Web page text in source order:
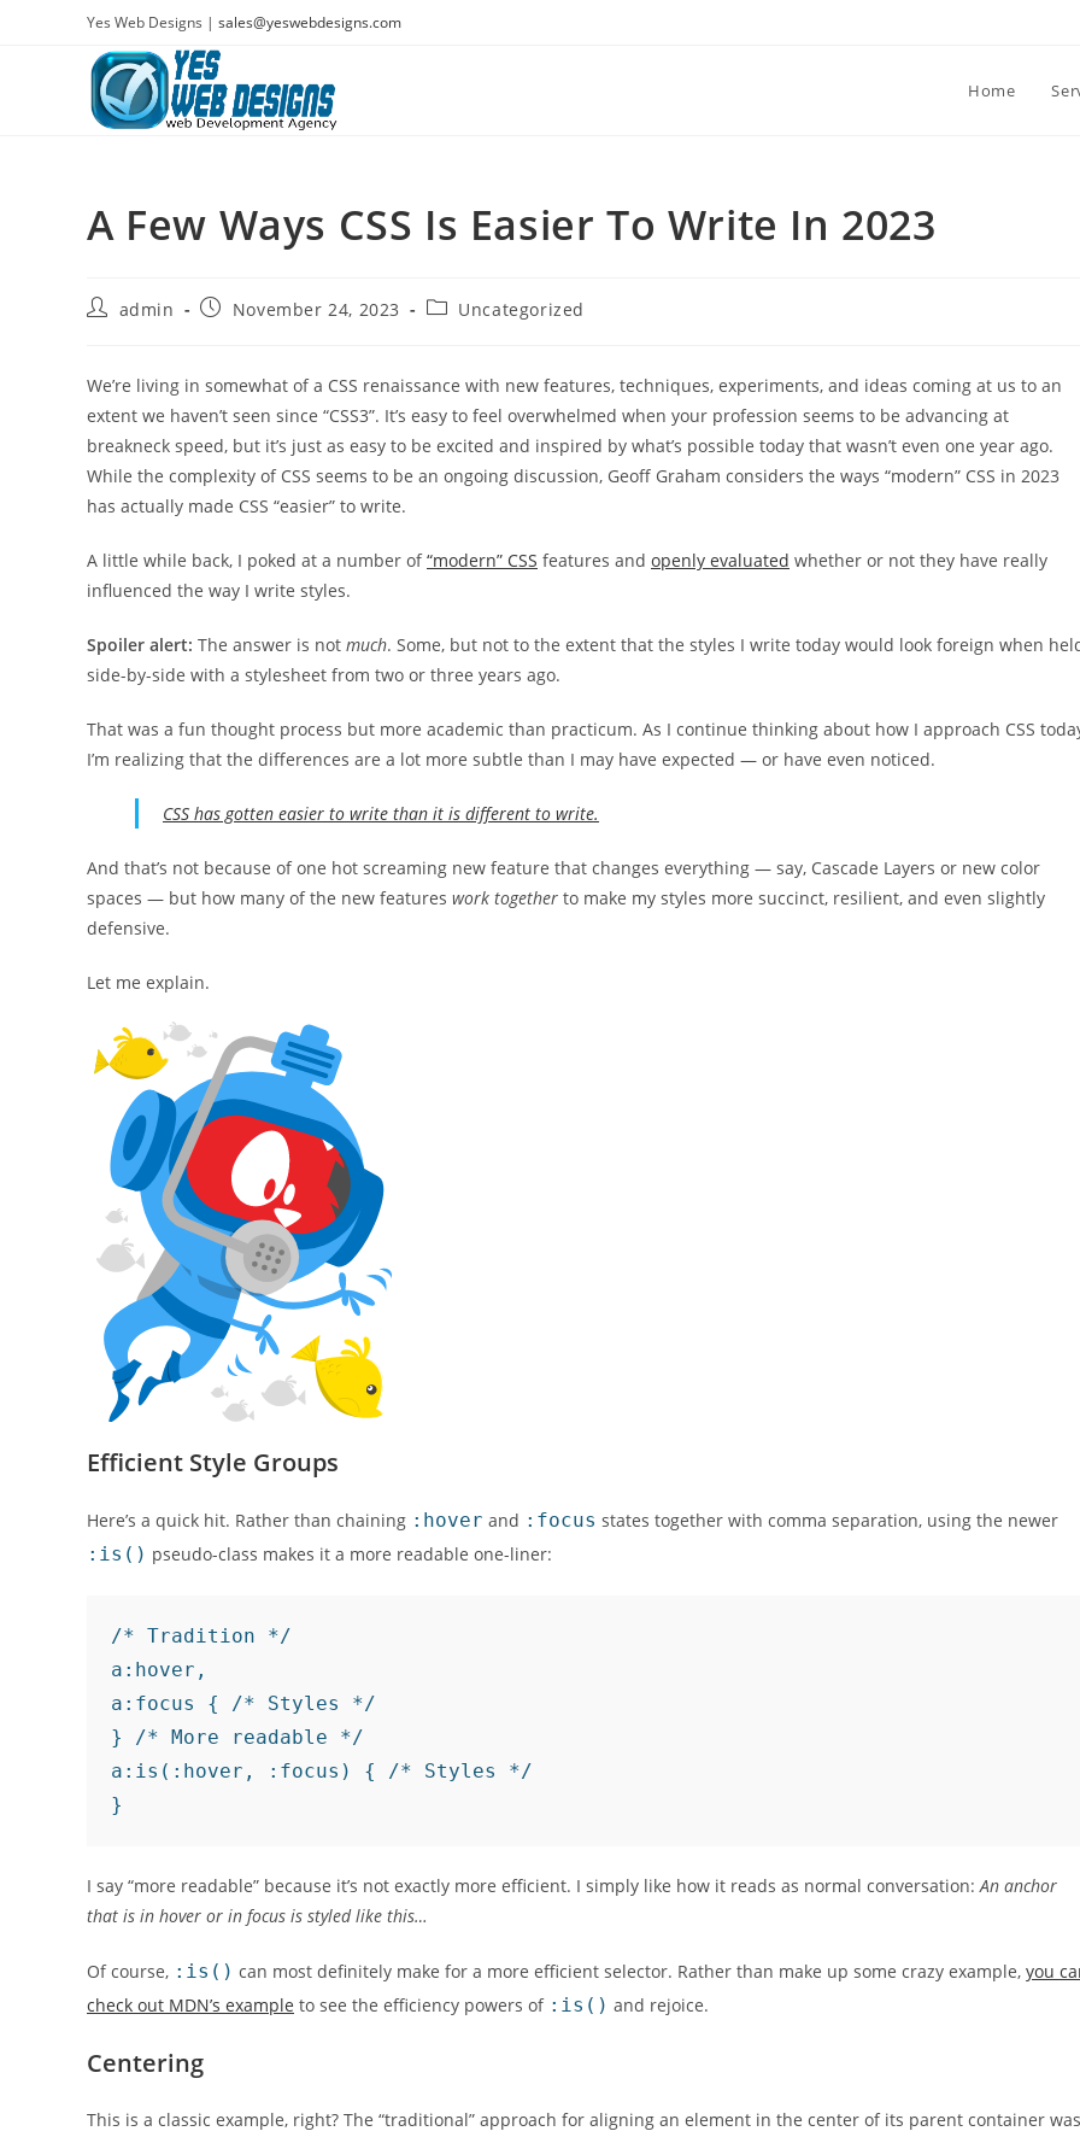
Yes Web Designs | sales@yeswebdesigns.com
Home
A Few Ways CSS Is Easier To Write In 2023
Postadmin
PostNovember 24, 2023
PostUncategorized
We’re living in somewhat of a CSS renaissance with new features, techniques, experiments, and ideas coming at us to an
extent we haven’t seen since “CSS3”. It’s easy to feel overwhelmed when your profession seems to be advancing at
breakneck speed, but it’s just as easy to be excited and inspired by what’s possible today that wasn’t even one year ago.
While the complexity of CSS seems to be an ongoing discussion, Geoff Graham considers the ways “modern” CSS in 2023
has actually made CSS “easier” to write.
A little while back, I poked at a number of“modern” CSS features and openly evaluated whether or not they have really
influenced the way I write styles.
Spoiler alert: The answer is not much. Some, but not to the extent that the styles I write today would look foreign when
side-by-side with a stylesheet from two or three years ago.
That was a fun thought process but more academic than practicum. As I continue thinking about how I approach CSS
I’m realizing that the differences are a lot more subtle than I may have expected — or have even noticed.
CSS has gotten easier to write than it is different to write.
And that’s not because of one hot screaming new feature that changes everything — say, Cascade Layers or new color
spaces — but how many of the new features work together to make my styles more succinct, resilient, and even slightly
defensive.
Let me explain.
Efficient Style Groups
Here’s a quick hit. Rather than chaining :hover and :focus states together with comma separation, using the newer
:is() pseudo-class makes it a more readable one-liner:
/* Tradition */
a:hover,
a:focus { /* Styles */
} /* More readable */
a:is(:hover, :focus) { /* Styles */
I say “more readable” because it’s not exactly more efficient. I simply like how it reads as normal conversation: An anchor
that is in hover or in focus is styled like this…
Of course, :is() can most definitely make for a more efficient selector. Rather than make up some crazy example, you
check out MDN’s example to see the efficiency powers of :is() and rejoice.
Centering
This is a classic example, right? The “traditional” approach for aligning an element in the center of its parent container was